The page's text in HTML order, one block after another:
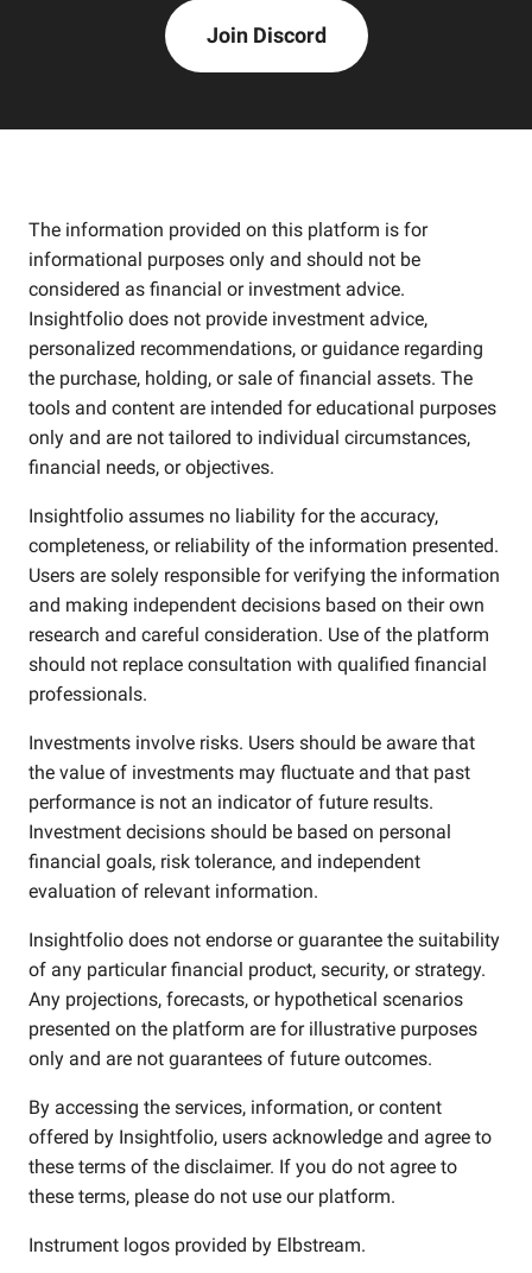
Join Discord
The information provided on this platform is for
informational purposes only and should not be
considered as financial or investment advice.
Insightfolio does not provide investment advice,
personalized recommendations, or guidance regarding
the purchase, holding, or sale of financial assets. The
tools and content are intended for educational purposes
only and are not tailored to individual circumstances,
financial needs, or objectives.
Insightfolio assumes no liability for the accuracy,
completeness, or reliability of the information presented.
Users are solely responsible for verifying the information
and making independent decisions based on their own
research and careful consideration. Use of the platform
should not replace consultation with qualified financial
professionals.
Investments involve risks. Users should be aware that
the value of investments may fluctuate and that past
performance is not an indicator of future results.
Investment decisions should be based on personal
financial goals, risk tolerance, and independent
evaluation of relevant information.
Insightfolio does not endorse or guarantee the suitability
of any particular financial product, security, or strategy.
Any projections, forecasts, or hypothetical scenarios
presented on the platform are for illustrative purposes
only and are not guarantees of future outcomes.
By accessing the services, information, or content
offered by Insightfolio, users acknowledge and agree to
these terms of the disclaimer. If you do not agree to
these terms, please do not use our platform.
Instrument logos provided by Elbstream.